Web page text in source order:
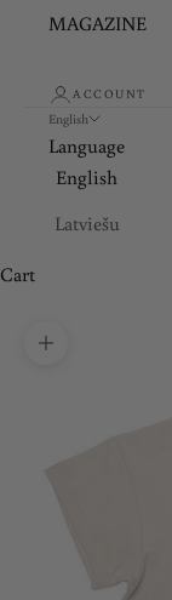
MAGAZINE
ACCOUNT
English
Language
English
Latviešu
Cart
Zoom picture